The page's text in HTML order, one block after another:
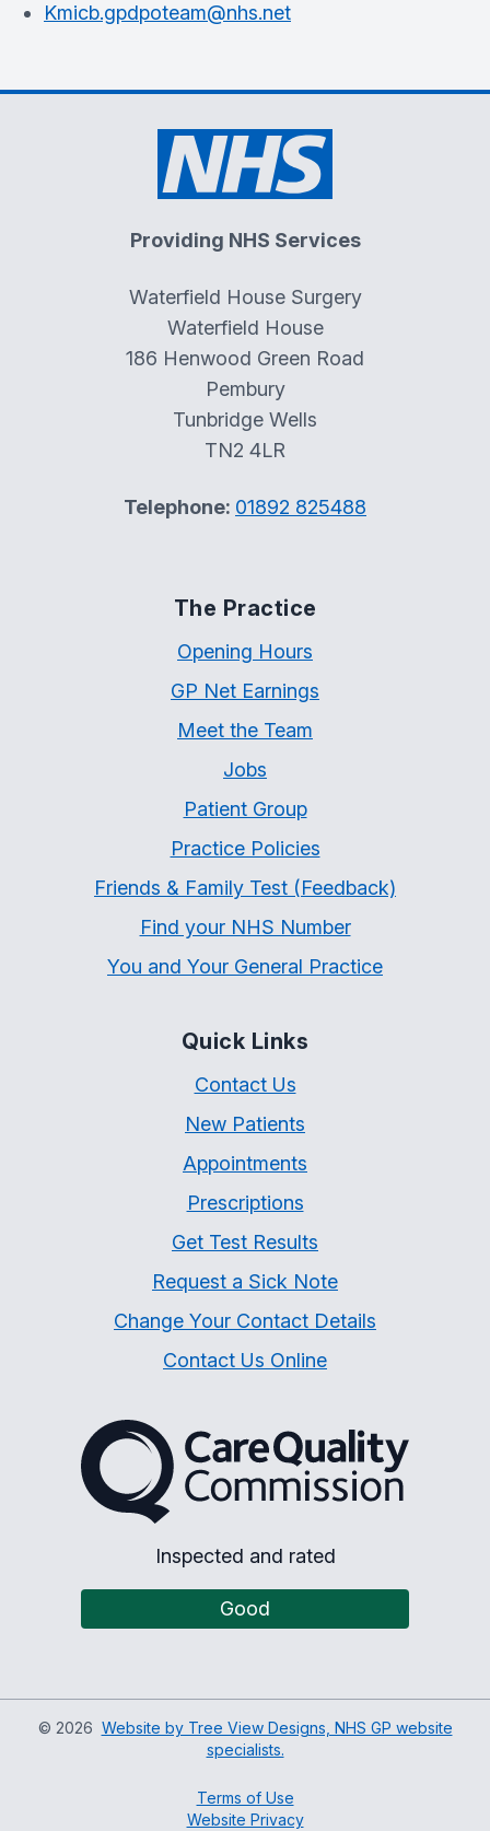
Kmicb.gpdpoteam@nhs.net
Providing NHS Services
Waterfield House Surgery
Waterfield House
186 Henwood Green Road
Pembury
Tunbridge Wells
TN2 4LR
Telephone: 01892 825488
The Practice
Opening Hours
GP Net Earnings
Meet the Team
Jobs
Patient Group
Practice Policies
Friends & Family Test (Feedback)
Find your NHS Number
You and Your General Practice
Quick Links
Contact Us
New Patients
Appointments
Prescriptions
Get Test Results
Request a Sick Note
Change Your Contact Details
Contact Us Online
The Care Quality
Inspected and rated
Good
© 2026 Website by Tree View Designs, NHS GP website
specialists.
Terms of Use
Website Privacy